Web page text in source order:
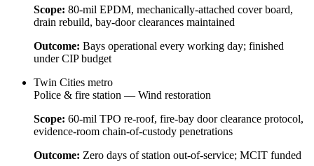
Scope: 80-mil EPDM, mechanically-attached cover board,
drain rebuild, bay-door clearances maintained
Outcome: Bays operational every working day; finished
under CIP budget
Twin Cities metro
Police & fire station — Wind restoration
Scope: 60-mil TPO re-roof, fire-bay door clearance protocol,
evidence-room chain-of-custody penetrations
Outcome: Zero days of station out-of-service; MCIT funded